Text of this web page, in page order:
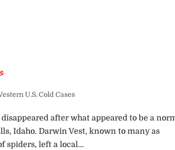
U.S. Cold Cases
after what appeared to be a
Idaho. Darwin Vest, known to many as
spiders, left a local...